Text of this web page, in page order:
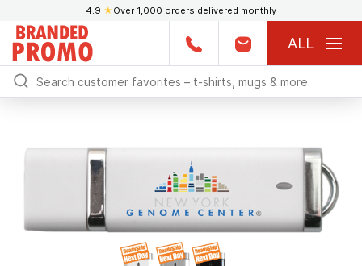
4.9 ★ Over 1,000 orders delivered monthly
ALL